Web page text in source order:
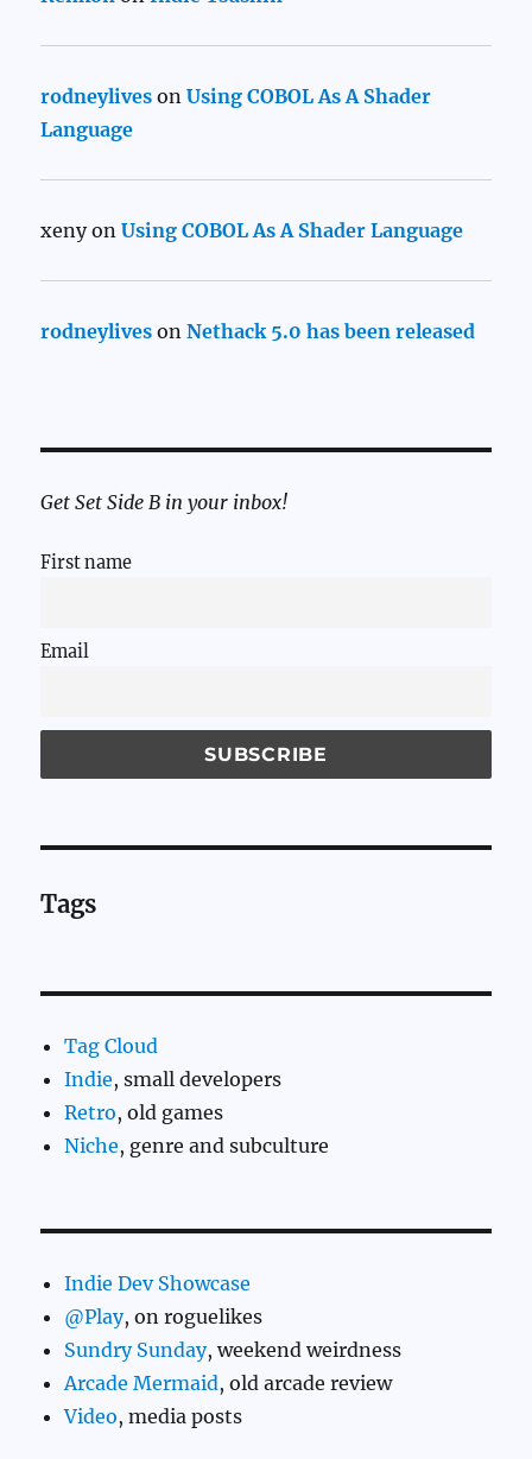
rodneylives onUsing COBOL As A Shader
Language
xenyonUsing COBOL As A Shader Language
rodneylives onNethack 5.0 has been released
Get Set Side B in your inbox!
First name
Email
Tags
Tag Cloud
Indie, small developers
Retro, old games
Niche, genre and subculture
Indie Dev Showcase
@Play, on roguelikes
Sundry Sunday, weekend weirdness
Arcade Mermaid, old arcade review
Video, media posts